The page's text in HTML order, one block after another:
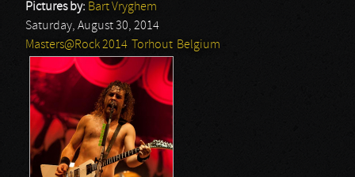
Pictures by: Bart Vryghem
Saturday, August 30, 2014
Masters@Rock 2014
Torhout Belgium